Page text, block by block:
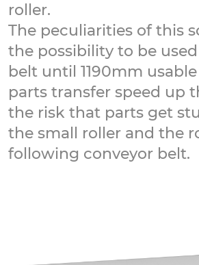
roller.
The peculiarities of this
the possibility to be
belt until 1190mm
parts transfer speed up
the risk that parts get
the small roller and the
following conveyor belt.